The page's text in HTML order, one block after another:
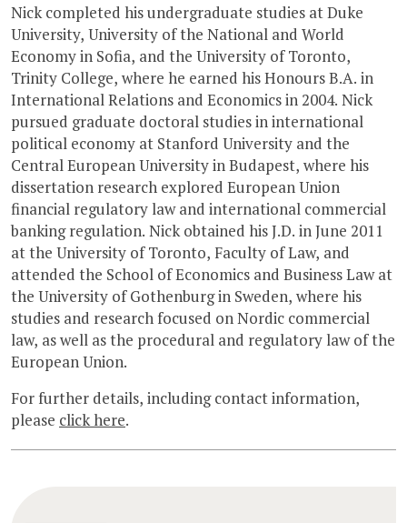
Nick completed his undergraduate studies at Duke
University, University of the National and World
Economy in Sofia, and the University of Toronto,
Trinity College, where he earned his Honours B.A. in
International Relations and Economics in 2004. Nick
pursued graduate doctoral studies in international
political economy at Stanford University and the
Central European University in Budapest, where his
dissertation research explored European Union
financial regulatory law and international commercial
banking regulation. Nick obtained his J.D. in June 2011
at the University of Toronto, Faculty of Law, and
attended the School of Economics and Business Law at
the University of Gothenburg in Sweden, where his
studies and research focused on Nordic commercial
law, as well as the procedural and regulatory law of the
European Union.
For further details, including contact information,
please click here.